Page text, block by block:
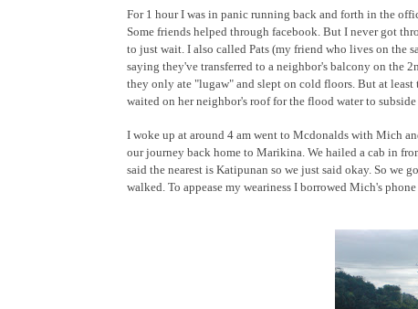
For 1 hour I was in panic running back and forth in the
Some friends helped through facebook. But I never got
to just wait. I also called Pats (my friend who lives on the
saying they've transferred to a neighbor's balcony on the
they only ate "lugaw" and slept on cold floors. But at
waited on her neighbor's roof for the flood water to
I woke up at around 4 am went to Mcdonalds with Mich
our journey back home to Marikina. We hailed a cab in
said the nearest is Katipunan so we just said okay. So
walked. To appease my weariness I borrowed Mich's